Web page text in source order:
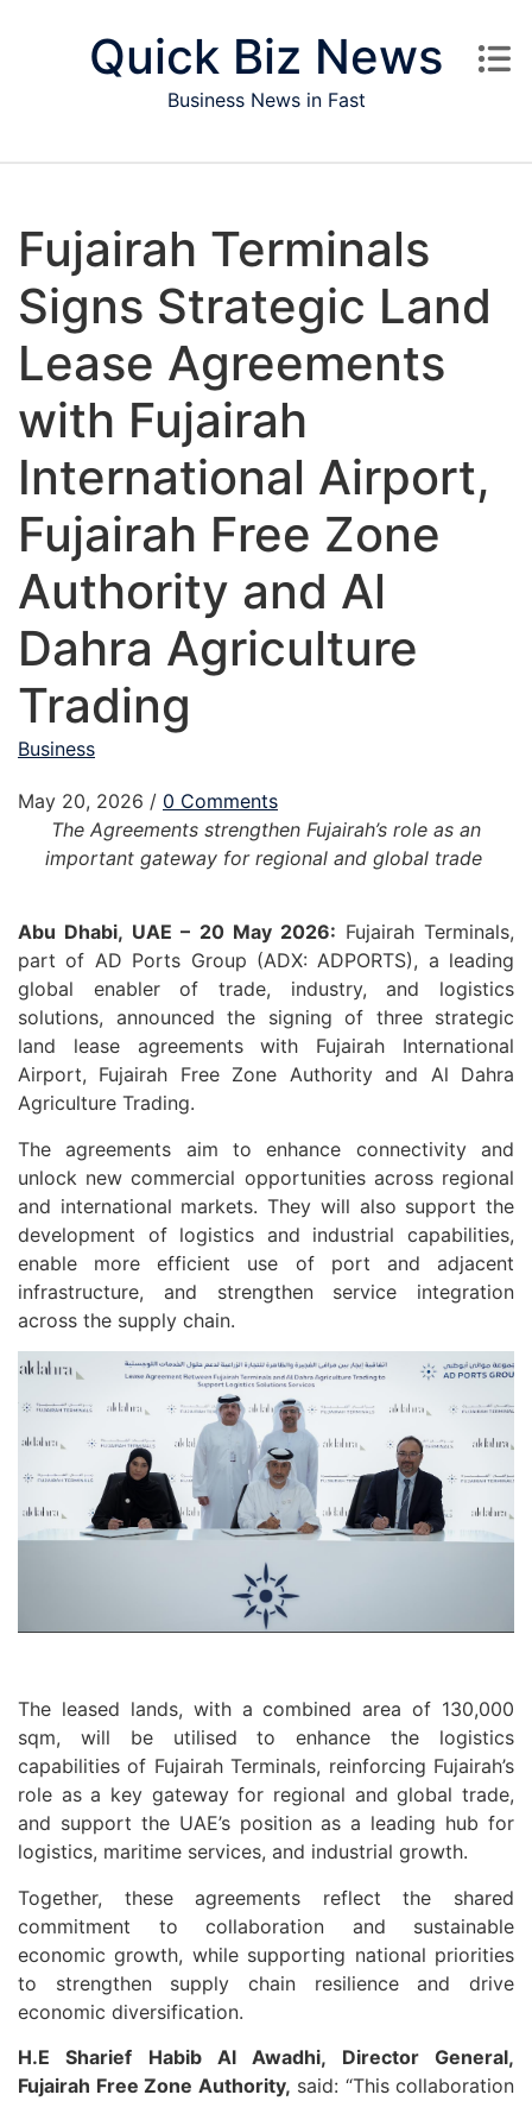
Quick Biz News
Business News in Fast
Fujairah Terminals
Signs Strategic Land
Lease Agreements
with Fujairah
International Airport,
Fujairah Free Zone
Authority and Al
Dahra Agriculture
Trading
Business
May 20, 2026 / 0 Comments
The Agreements strengthen Fujairah’s role as an
important gateway for regional and global trade
Abu Dhabi, UAE – 20 May 2026: Fujairah Terminals,
part of AD Ports Group (ADX: ADPORTS), a leading
global enabler of trade, industry, and logistics
solutions, announced the signing of three strategic
land lease agreements with Fujairah International
Airport, Fujairah Free Zone Authority and Al Dahra
Agriculture Trading.
The agreements aim to enhance connectivity and
unlock new commercial opportunities across regional
and international markets. They will also support the
development of logistics and industrial capabilities,
enable more efficient use of port and adjacent
infrastructure, and strengthen service integration
across the supply chain.
The leased lands, with a combined area of 130,000
sqm, will be utilised to enhance the logistics
capabilities of Fujairah Terminals, reinforcing Fujairah’s
role as a key gateway for regional and global trade,
and support the UAE’s position as a leading hub for
logistics, maritime services, and industrial growth.
Together, these agreements reflect the shared
commitment to collaboration and sustainable
economic growth, while supporting national priorities
to strengthen supply chain resilience and drive
economic diversification.
H.E Sharief Habib Al Awadhi, Director General,
Fujairah Free Zone Authority, said: “This collaboration